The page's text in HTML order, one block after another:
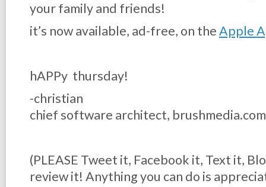
your family and friends!
it’s now available, ad-free, on theApple
hAPPy thursday!
-christian
chief software architect, brushmedia.com
(PLEASE Tweet it, Facebook it, Text it,
review it! Anything you can do is